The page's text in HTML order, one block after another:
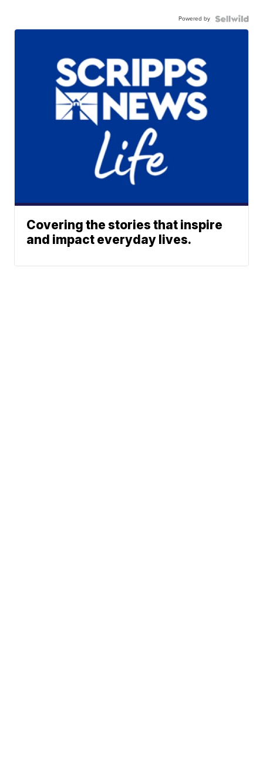
Powered by
Covering the stories that inspire
and impact everyday lives.